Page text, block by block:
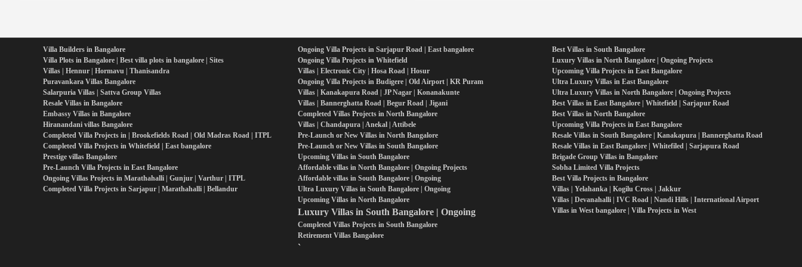
Villa Builders in Bangalore
Villa Plots in Bangalore | Best villa plots in bangalore | Sites
Villas | Hennur | Hormavu | Thanisandra
Puravankara Villas Bangalore
Salarpuria Villas | Sattva Group Villas
Resale Villas in Bangalore
Embassy Villas in Bangalore
Hiranandani villas Bangalore
Completed Villa Projects in | Brookefields Road | Old Madras Road | ITPL
Completed Villa Projects in Whitefield | East bangalore
Prestige villas Bangalore
Pre-Launch Villa Projects in East Bangalore
Ongoing Villas Projects in Marathahalli | Gunjur | Varthur | ITPL
Completed Villa Projects in Sarjapur | Marathahalli | Bellandur
Ongoing Villa Projects in Sarjapur Road | East bangalore
Ongoing Villa Projects in Whitefield
Villas | Electronic City | Hosa Road | Hosur
Ongoing Villa Projects in Budigere | Old Airport | KR Puram
Villas | Kanakapura Road | JP Nagar | Konanakunte
Villas | Bannerghatta Road | Begur Road | Jigani
Completed Villas Projects in North Bangalore
Villas | Chandapura | Anekal | Attibele
Pre-Launch or New Villas in North Bangalore
Pre-Launch or New Villas in South Bangalore
Upcoming Villas in South Bangalore
Affordable villas in North Bangalore | Ongoing Projects
Affordable villas in South Bangalore | Ongoing
Ultra Luxury Villas in South Bangalore | Ongoing
Upcoming Villas in North Bangalore
Luxury Villas in South Bangalore | Ongoing
Completed Villas Projects in South Bangalore
Retirement Villas Bangalore
`
Best Villas in South Bangalore
Luxury Villas in North Bangalore | Ongoing Projects
Upcoming Villa Projects in East Bangalore
Ultra Luxury Villas in East Bangalore
Ultra Luxury Villas in North Bangalore | Ongoing Projects
Best Villas in East Bangalore | Whitefield | Sarjapur Road
Best Villas in North Bangalore
Upcoming Villa Projects in East Bangalore
Resale Villas in South Bangalore | Kanakapura | Bannerghatta Road
Resale Villas in East Bangalore | Whitefiled | Sarjapura Road
Brigade Group Villas in Bangalore
Sobha Limited Villa Projects
Best Villa Projects in Bangalore
Villas | Yelahanka | Kogilu Cross | Jakkur
Villas | Devanahalli | IVC Road | Nandi Hills | International Airport
Villas in West bangalore | Villa Projects in West